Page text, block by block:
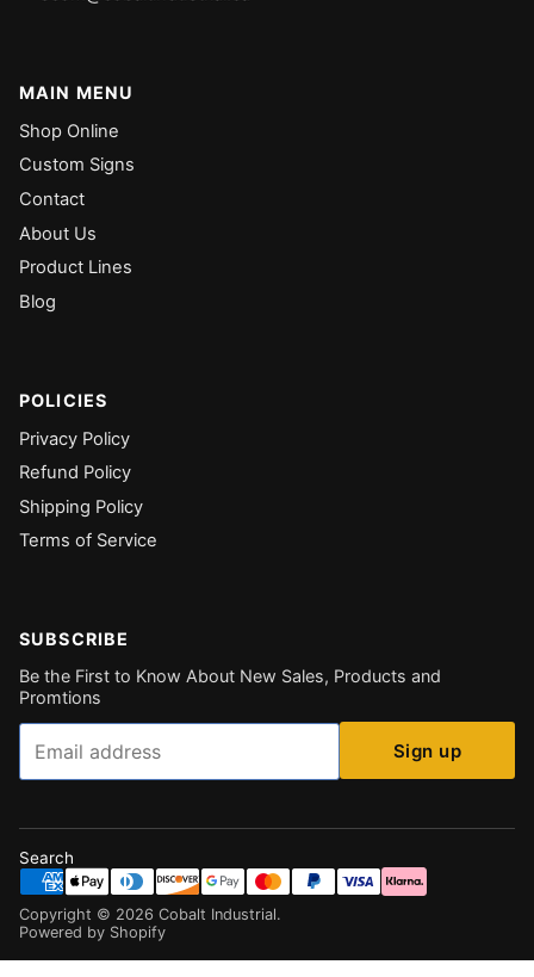
MAIN MENU
Shop Online
Custom Signs
Contact
About Us
Product Lines
Blog
POLICIES
Privacy Policy
Refund Policy
Shipping Policy
Terms of Service
SUBSCRIBE
Be the First to Know About New Sales, Products and
Promtions
Email
Sign up
Search
Copyright © 2026 Cobalt Industrial.
Powered by Shopify